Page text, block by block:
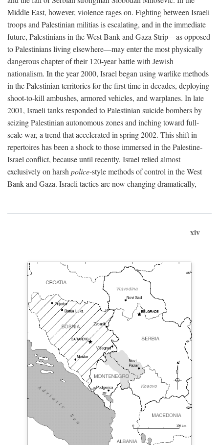
Middle East, however, violence rages on. Fighting between Israeli
troops and Palestinian militias is escalating, and in the immediate
future, Palestinians in the West Bank and Gaza Strip—as opposed
to Palestinians living elsewhere—may enter the most physically
dangerous chapter of their 120-year battle with Jewish
nationalism. In the year 2000, Israel began using warlike methods
in the Palestinian territories for the first time in decades, deploying
shoot-to-kill ambushes, armored vehicles, and warplanes. In late
2001, Israeli tanks responded to Palestinian suicide bombers by
seizing Palestinian autonomous zones and inching toward full-
scale war, a trend that accelerated in spring 2002. This shift in
repertoires has been a shock to those immersed in the Palestine-
Israel conflict, because until recently, Israel relied almost
exclusively on harsh police-style methods of control in the West
Bank and Gaza. Israeli tactics are now changing dramatically,
xiv